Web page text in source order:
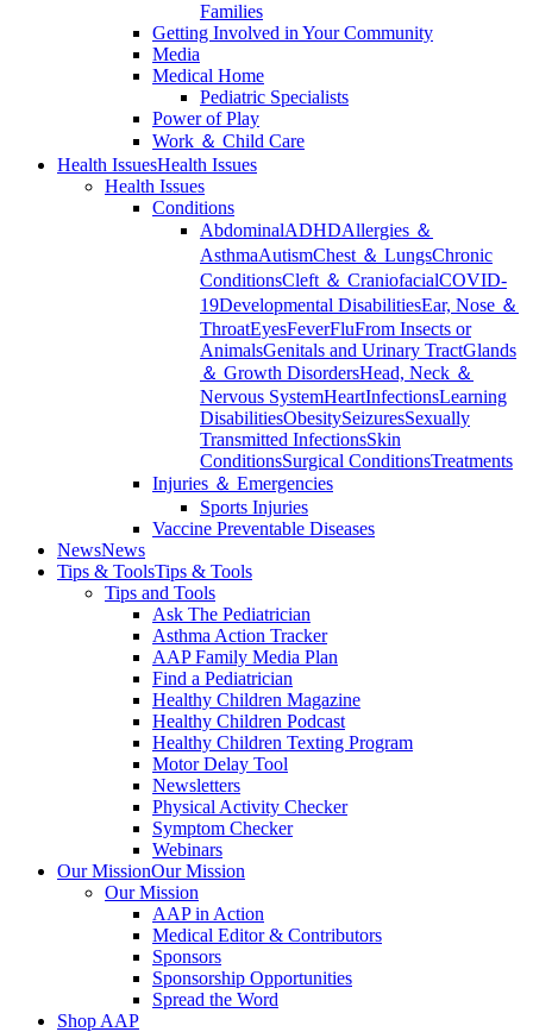
Families
Getting Involved in Your Community
Media
Medical Home
Pediatric Specialists
Power of Play
Work ＆ Child Care
Health IssuesHealth Issues
Health Issues
Conditions
AbdominalADHDAllergies ＆
AsthmaAutismChest ＆ LungsChronic
ConditionsCleft ＆ CraniofacialCOVID-
19Developmental DisabilitiesEar, Nose ＆
ThroatEyesFeverFluFrom Insects or
AnimalsGenitals and Urinary TractGlands
＆ Growth DisordersHead, Neck ＆
Nervous SystemHeartInfectionsLearning
DisabilitiesObesitySeizuresSexually
Transmitted InfectionsSkin
ConditionsSurgical ConditionsTreatments
Injuries ＆ Emergencies
Sports Injuries
Vaccine Preventable Diseases
NewsNews
Tips & ToolsTips & Tools
Tips and Tools
Ask The Pediatrician
Asthma Action Tracker
AAP Family Media Plan
Find a Pediatrician
Healthy Children Magazine
Healthy Children Podcast
Healthy Children Texting Program
Motor Delay Tool
Newsletters
Physical Activity Checker
Symptom Checker
Webinars
Our MissionOur Mission
Our Mission
AAP in Action
Medical Editor & Contributors
Sponsors
Sponsorship Opportunities
Spread the Word
Shop AAP